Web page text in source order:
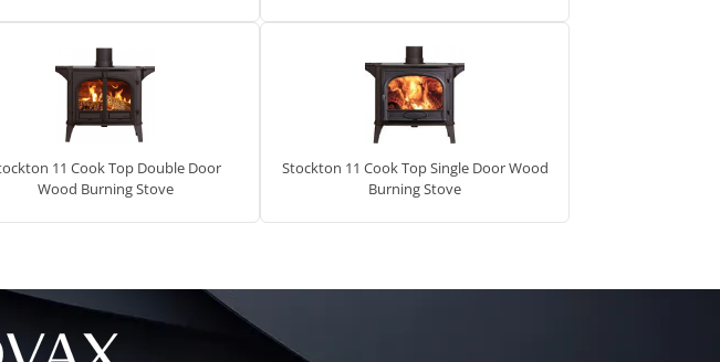
11 Cook Top Double Door
Wood Burning Stove
Stockton 11 Cook Top Single Door Wood
Burning Stove